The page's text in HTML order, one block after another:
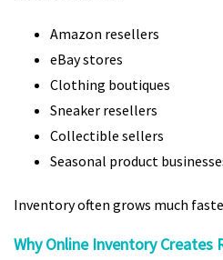
Amazon resellers
eBay stores
Clothing boutiques
Sneaker resellers
Collectible sellers
Seasonal product
Inventory often grows much
Why Online Inventory Creates